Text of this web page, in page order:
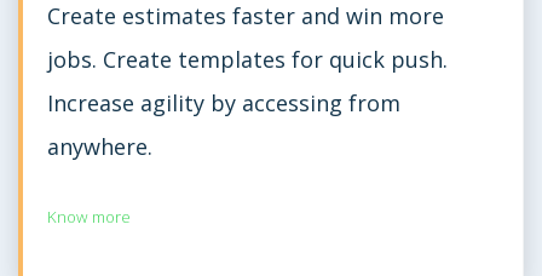
Create estimates faster and win more
jobs. Create templates for quick push.
Increase agility by accessing from
anywhere.
Know more